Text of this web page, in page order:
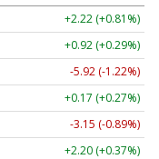
+2.22 (+0.81%)
+0.92 (+0.29%)
-5.92 (-1.22%)
+0.17 (+0.27%)
-3.15 (-0.89%)
+2.20 (+0.37%)